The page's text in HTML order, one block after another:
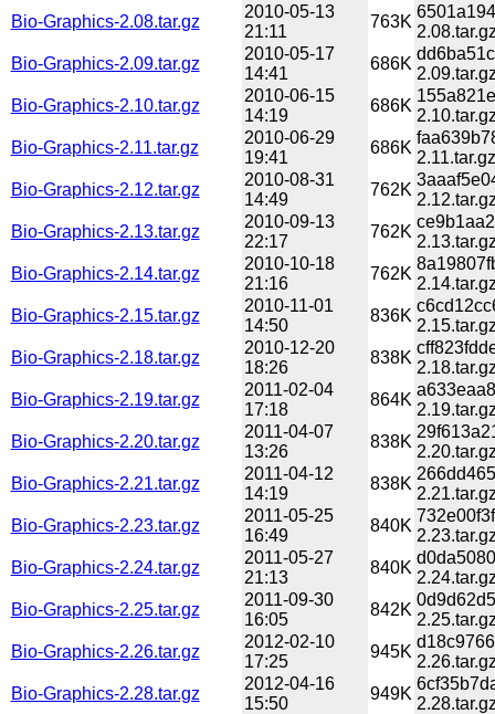
Bio-Graphics-2.08.tar.gz
2010-05-13
21:11
763K
Bio-Graphics-2.09.tar.gz
2010-05-17
14:41
686K
Bio-Graphics-2.10.tar.gz
2010-06-15
14:19
686K
Bio-Graphics-2.11.tar.gz
2010-06-29
19:41
686K
2.11.tar.gz
Bio-Graphics-2.12.tar.gz
2010-08-31
14:49
762K
Bio-Graphics-2.13.tar.gz
2010-09-13
22:17
762K
Bio-Graphics-2.14.tar.gz
2010-10-18
21:16
762K
Bio-Graphics-2.15.tar.gz
2010-11-01
14:50
836K
Bio-Graphics-2.18.tar.gz
2010-12-20
18:26
838K
Bio-Graphics-2.19.tar.gz
2011-02-04
17:18
864K
Bio-Graphics-2.20.tar.gz
2011-04-07
13:26
838K
Bio-Graphics-2.21.tar.gz
2011-04-12
14:19
838K
Bio-Graphics-2.23.tar.gz
2011-05-25
16:49
840K
Bio-Graphics-2.24.tar.gz
2011-05-27
21:13
840K
Bio-Graphics-2.25.tar.gz
2011-09-30
16:05
842K
Bio-Graphics-2.26.tar.gz
2012-02-10
17:25
945K
Bio-Graphics-2.28.tar.gz
2012-04-16
15:50
949K